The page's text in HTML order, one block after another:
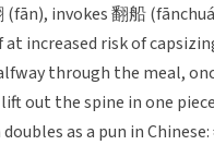
(fān), invokes 翻船
increased risk of
through the meal,
out the spine in one
as a pun in